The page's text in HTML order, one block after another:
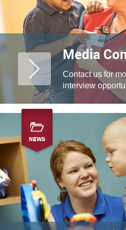
Media
Contact us for
interview
NEWS